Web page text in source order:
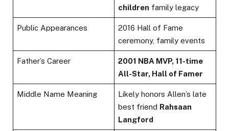
children family legacy
Public Appearances
2016 Hall of Fame
ceremony, family events
Father’s Career
2001 NBA MVP, 11-time
All-Star, Hall of Famer
Middle Name Meaning
Likely honors Allen’s late
best friend Rahsaan
Langford